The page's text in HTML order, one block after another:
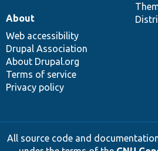
About
Web accessibility
Drupal Association
About Drupal.org
Terms of service
Privacy policy
All source code and